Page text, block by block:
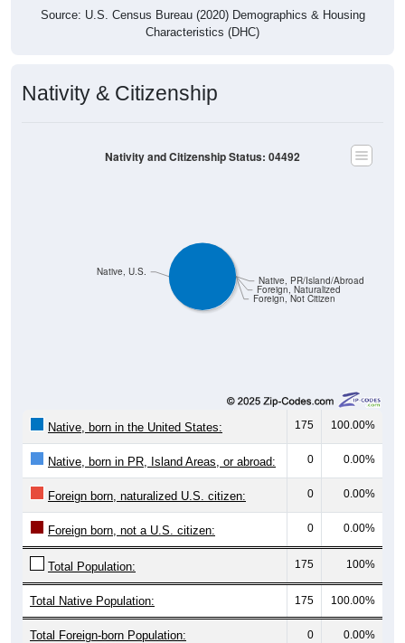
Source: U.S. Census Bureau (2020) Demographics & Housing
Characteristics (DHC)
Nativity & Citizenship
Foreign, Not Citizen
Foreign, Naturalized
Native, PR/Island/Abroad
Native, U.S.
Nativity and Citizenship Status: 04492
Native, born in the United States: 175 100.00%
Native, born in PR, Island Areas, or abroad: 0 0.00%
Foreign born, naturalized U.S. citizen: 0 0.00%
Foreign born, not a U.S. citizen: 0 0.00%
Total Population: 175 100%
Total Native Population: 175 100.00%
Total Foreign-born Population: 0 0.00%